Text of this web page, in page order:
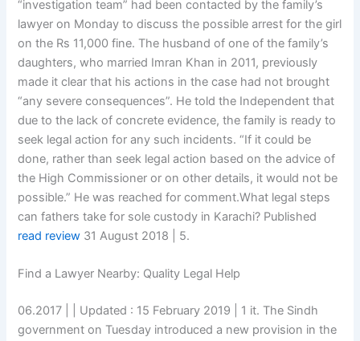
“investigation team” had been contacted by the family’s
lawyer on Monday to discuss the possible arrest for the girl
on the Rs 11,000 fine. The husband of one of the family’s
daughters, who married Imran Khan in 2011, previously
made it clear that his actions in the case had not brought
“any severe consequences”. He told the Independent that
due to the lack of concrete evidence, the family is ready to
seek legal action for any such incidents. “If it could be
done, rather than seek legal action based on the advice of
the High Commissioner or on other details, it would not be
possible.” He was reached for comment.What legal steps
can fathers take for sole custody in Karachi? Published
read review 31 August 2018 | 5.
Find a Lawyer Nearby: Quality Legal Help
06.2017 | | Updated : 15 February 2019 | 1 it. The Sindh
government on Tuesday introduced a new provision in the